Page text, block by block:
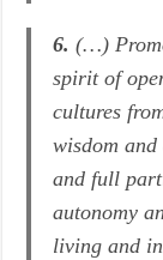
6. (…)
spirit of
cultures
wisdom
and full
autonomy
living and